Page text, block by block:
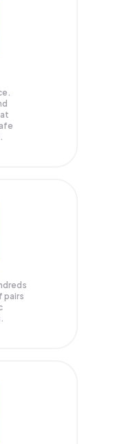
pairs